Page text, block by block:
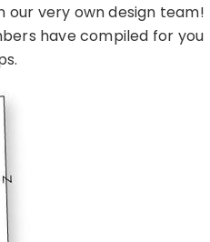
very own design team!
have compiled for you